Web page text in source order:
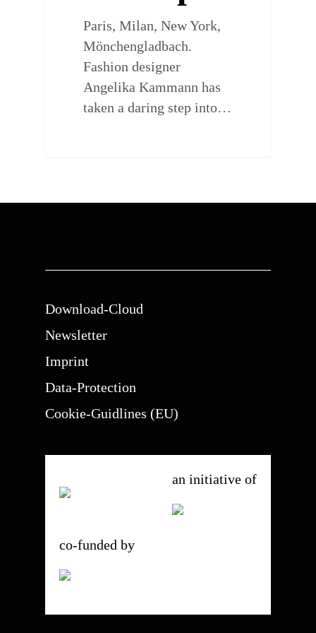
Paris, Milan, New York,
Mönchengladbach.
Fashion designer
Angelika Kammann has
taken a daring step into…
Download-Cloud
Newsletter
Imprint
Data-Protection
Cookie-Guidlines (EU)
an initiative of
co-funded by